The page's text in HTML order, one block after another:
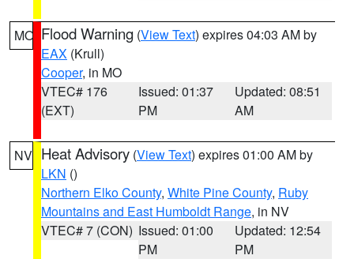
MO Flood Warning (View Text) expires 04:03 AM by
EAX (Krull)
Cooper, in MO
VTEC# 176
(EXT)
Issued: 01:37
PM
Updated: 08:51
AM
NV Heat Advisory (View Text) expires 01:00 AM by
LKN ()
Northern Elko County, White Pine County, Ruby
Mountains and East Humboldt Range, in NV
VTEC# 7 (CON) Issued: 01:00
PM
Updated: 12:54
PM